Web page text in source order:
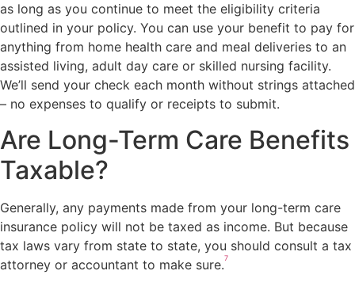
as long as you continue to meet the eligibility criteria
outlined in your policy. You can use your benefit to pay for
anything from home health care and meal deliveries to an
assisted living, adult day care or skilled nursing facility.
We’ll send your check each month without strings attached
– no expenses to qualify or receipts to submit.
Are Long-Term Care Benefits
Taxable?
Generally, any payments made from your long-term care
insurance policy will not be taxed as income. But because
tax laws vary from state to state, you should consult a tax
attorney or accountant to make sure.7